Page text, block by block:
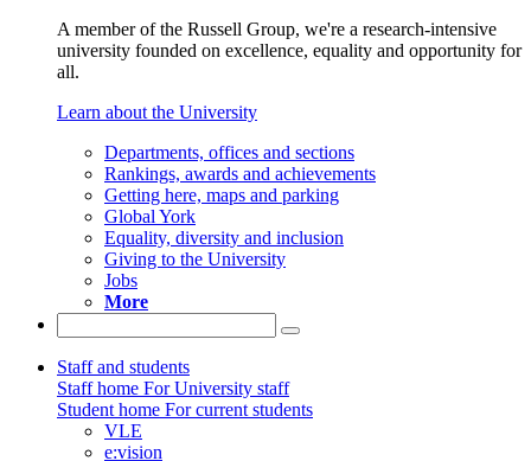
A member of the Russell Group, we're a research-intensive
university founded on excellence, equality and opportunity for
all.
Learn about the University
Departments, offices and sections
Rankings, awards and achievements
Getting here, maps and parking
Global York
Equality, diversity and inclusion
Giving to the University
Jobs
More
Staff and students
Staff home For University staff
Student home For current students
VLE
e:vision